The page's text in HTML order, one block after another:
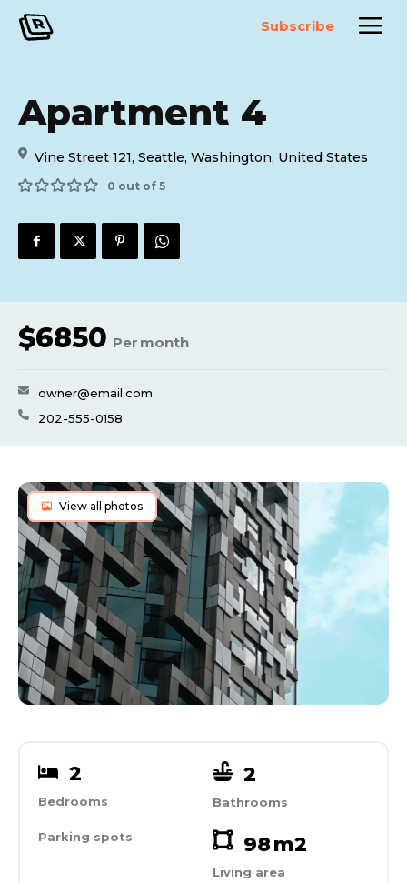
Subscribe
Apartment 4
Vine Street 121, Seattle, Washington, United States
0 out of 5
View all photos
2
Bedrooms
2
Bathrooms
Parking spots 98m2
Living area
$6850 Per month
owner@email.com
202-555-0158